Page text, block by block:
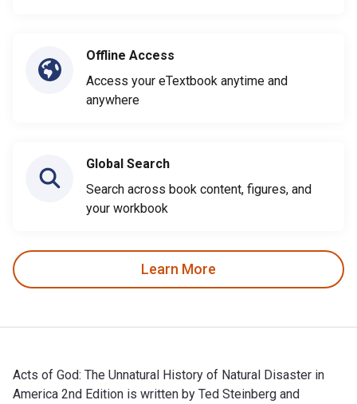
Offline Access
Access your eTextbook anytime and
anywhere
Global Search
Search across book content, figures, and
your workbook
Learn More
Acts of God: The Unnatural History of Natural Disaster in
America 2nd Edition is written by Ted Steinberg and